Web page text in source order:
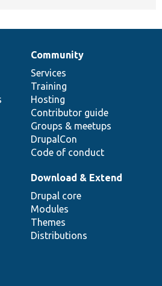
Community
Services
Training
Hosting
Contributor guide
Groups & meetups
DrupalCon
Code of conduct
Download & Extend
Drupal core
Modules
Themes
Distributions